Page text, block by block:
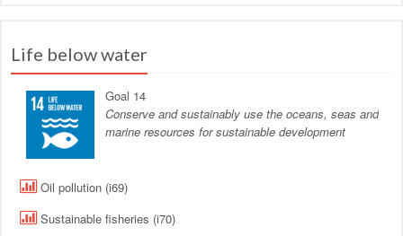
Life below water
Goal 14
Conserve and sustainably use the oceans, seas and
marine resources for sustainable development
Oil pollution (i69)
Sustainable fisheries (i70)